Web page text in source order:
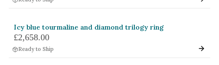
Icy blue tourmaline and diamond trilogy ring
£2,658.00
Ready to Ship